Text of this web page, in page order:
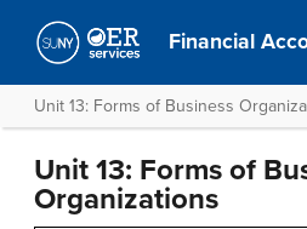
Financial
Unit 13: Forms of Business
Unit 13: Forms of
Organizations